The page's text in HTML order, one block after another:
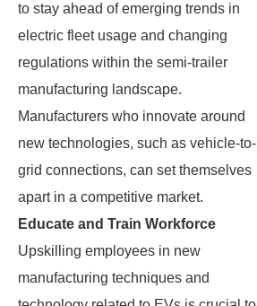
to stay ahead of emerging trends in
electric fleet usage and changing
regulations within the semi-trailer
manufacturing landscape.
Manufacturers who innovate around
new technologies, such as vehicle-to-
grid connections, can set themselves
apart in a competitive market.
Educate and Train Workforce
Upskilling employees in new
manufacturing techniques and